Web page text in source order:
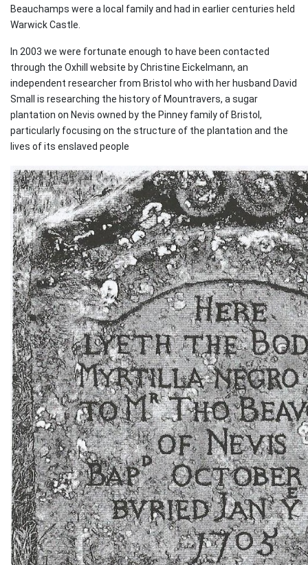
Beauchamps were a local family and had in earlier centuries held
Warwick Castle.
In 2003 we were fortunate enough to have been contacted
through the Oxhill website by Christine Eickelmann, an
independent researcher from Bristol who with her husband David
Small is researching the history of Mountravers, a sugar
plantation on Nevis owned by the Pinney family of Bristol,
particularly focusing on the structure of the plantation and the
lives of its enslaved people